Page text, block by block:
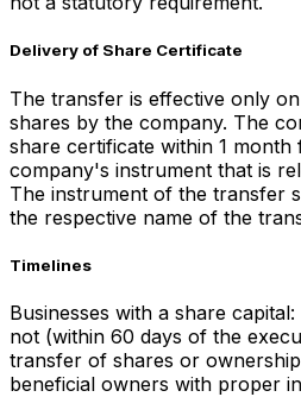
Delivery of Share Certificate
The transfer is effective only
shares by the company. The
share certificate within 1
company's instrument that is
The instrument of the transfer
the respective name of the
Timelines
Businesses with a share
not (within 60 days of the
transfer of shares or
beneficial owners with proper